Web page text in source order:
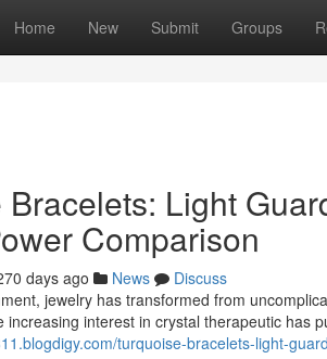
Home New Submit Groups
Bracelets: Light
Comparison
days ago News
Discuss
jewelry has transformed from
increasing interest in crystal therapeutic has
turquoise-bracelets-light-